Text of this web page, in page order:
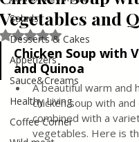
Salads
Desserts & Cakes
Appetizers
Sauce&Creams
Healthy Living
Coffee Corner
Vegetables and
Rated NaN out of 5
Chicken Soup with
and Quinoa
A beautiful warm and
chicken soup with and
combined with a
vegetables. Here is